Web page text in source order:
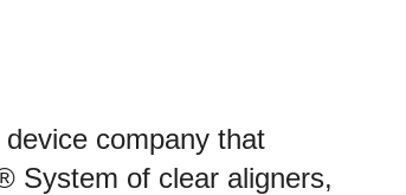
company that
System of clear aligners,